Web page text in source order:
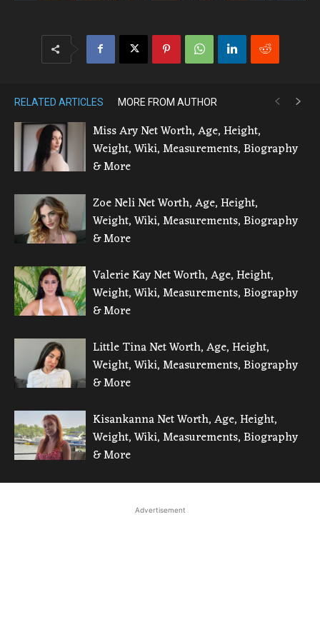
RELATED ARTICLES MORE FROM AUTHOR
Miss Ary Net Worth, Age, Height,
Weight, Wiki, Measurements, Biography
& More
Zoe Neli Net Worth, Age, Height,
Weight, Wiki, Measurements, Biography
& More
Valerie Kay Net Worth, Age, Height,
Weight, Wiki, Measurements, Biography
& More
Little Tina Net Worth, Age, Height,
Weight, Wiki, Measurements, Biography
& More
Kisankanna Net Worth, Age, Height,
Weight, Wiki, Measurements, Biography
& More
Advertisement